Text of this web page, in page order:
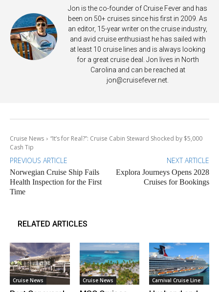
Jon is the co-founder of Cruise Fever and has
been on 50+ cruises since his first in 2009. As
an editor, 15-year writer on the cruise industry,
and avid cruise enthusiast he has sailed with
at least 10 cruise lines and is always looking
for a great cruise deal. Jon lives in North
Carolina and can be reached at
jon@cruisefever.net.
Cruise News
“It’s for Real?”: Cruise Cabin Steward Shocked by $5,000
Cash Tip
PREVIOUS ARTICLE
Norwegian Cruise Ship Fails
Health Inspection for the First
Time
NEXT ARTICLE
Explora Journeys Opens 2028
Cruises for Bookings
RELATED ARTICLES
Cruise News Cruise News Carnival Cruise Line